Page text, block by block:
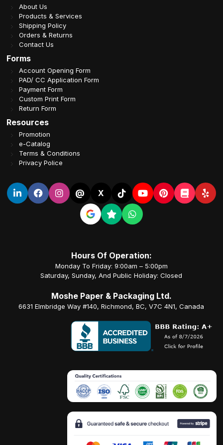
About Us
Products & Services
Shipping Policy
Orders & Returns
Contact Us
Forms
Account Opening Form
PAD/ CC Application Form
Payment Form
Custom Print Form
Return Form
Resources
Promotion
e-Catalog
Terms & Conditions
Privacy Police
@ X
Hours Of Operation:
Monday To Friday: 9:00am – 5:00pm
Saturday, Sunday, And Public Holiday: Closed
Moshe Paper & Packaging Ltd.
6631 Elmbridge Way #140, Richmond, BC, V7C 4N1, Canada